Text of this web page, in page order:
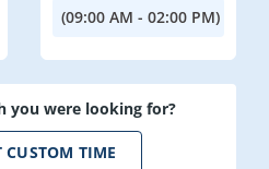
(09:00 AM - 02:00 PM)
you were looking for?
CUSTOM TIME